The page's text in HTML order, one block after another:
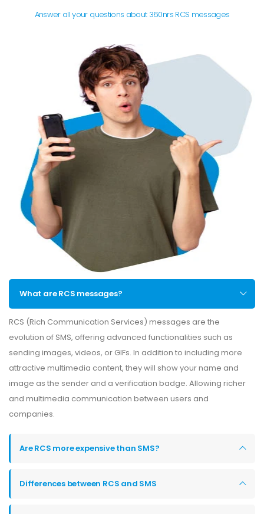
Answer all your questions about 360nrs RCS messages
What are RCS messages?
RCS (Rich Communication Services) messages are the
evolution of SMS, offering advanced functionalities such as
sending images, videos, or GIFs. In addition to including more
attractive multimedia content, they will show your name and
image as the sender and a verification badge. Allowing richer
and multimedia communication between users and
companies.
Are RCS more expensive than SMS?
Differences between RCS and SMS